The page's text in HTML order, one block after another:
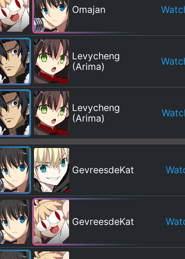
Omajan
Levycheng
(Arima)
Levycheng
(Arima)
GevreesdeKat
GevreesdeKat